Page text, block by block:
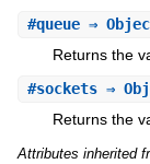
#queue⇒
Returns the
#sockets⇒
Returns the
Attributes inherited